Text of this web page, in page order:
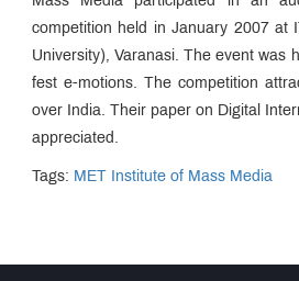
competition held in January 2007 at
University), Varanasi. The event was
fest e-motions. The competition
over India. Their paper on Digital
appreciated.
Tags: MET Institute of Mass Media